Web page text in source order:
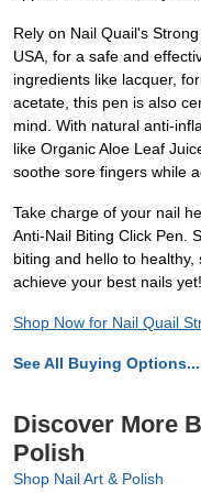
Rely on Nail Quail's
USA, for a safe and
ingredients like lacquer,
acetate, this pen is also
mind. With natural anti-
like Organic Aloe Leaf
soothe sore fingers while
Take charge of your nail
Anti-Nail Biting Click Pen.
biting and hello to
achieve your best nails yet!
Shop Now for Nail Quail
See All Buying Options...
Discover More
Polish
Shop Nail Art & Polish